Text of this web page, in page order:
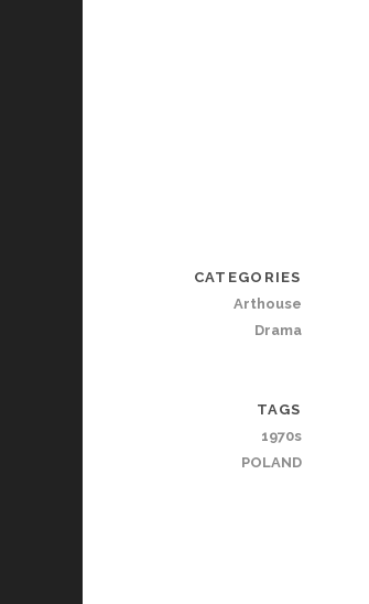
CATEGORIES
Arthouse
Drama
TAGS
1970s
POLAND